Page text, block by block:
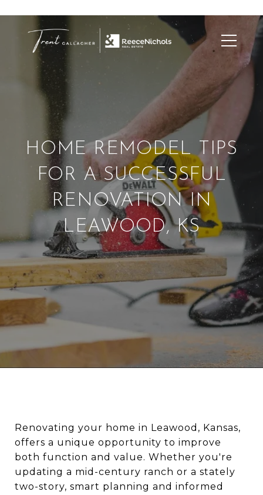
HOME REMODEL TIPS
FOR A SUCCESSFUL
RENOVATION IN
LEAWOOD, KS
Renovating your home in Leawood, Kansas,
offers a unique opportunity to improve
both function and value. Whether you're
updating a mid-century ranch or a stately
two-story, smart planning and informed